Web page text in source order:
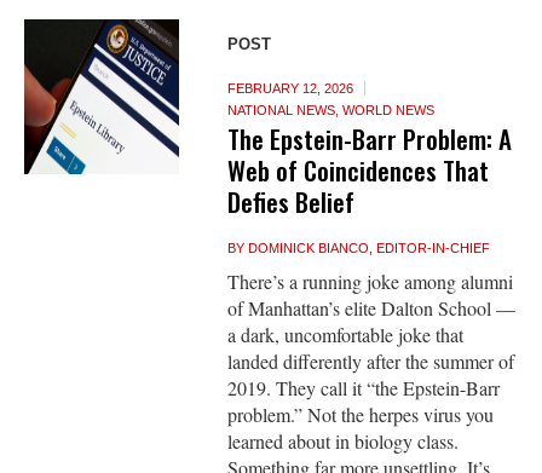
POST
FEBRUARY 12, 2026
NATIONAL NEWS ,WORLD NEWS
The Epstein-Barr Problem: A
Web of Coincidences That
Defies Belief
BYDOMINICK BIANCO, EDITOR-IN-CHIEF
There’s a running joke among alumni
of Manhattan’s elite Dalton School —
a dark, uncomfortable joke that
landed differently after the summer of
2019. They call it “the Epstein-Barr
problem.” Not the herpes virus you
learned about in biology class.
Something far more unsettling. It’s